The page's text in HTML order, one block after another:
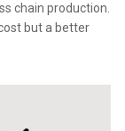
chain production.
but a better